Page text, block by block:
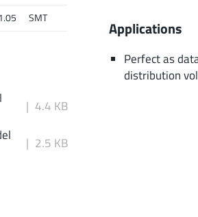
SMT
| 4.4 KB
| 2.5 KB
Applications
Perfect as
distribution